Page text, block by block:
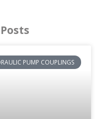
PUMP COUPLINGS